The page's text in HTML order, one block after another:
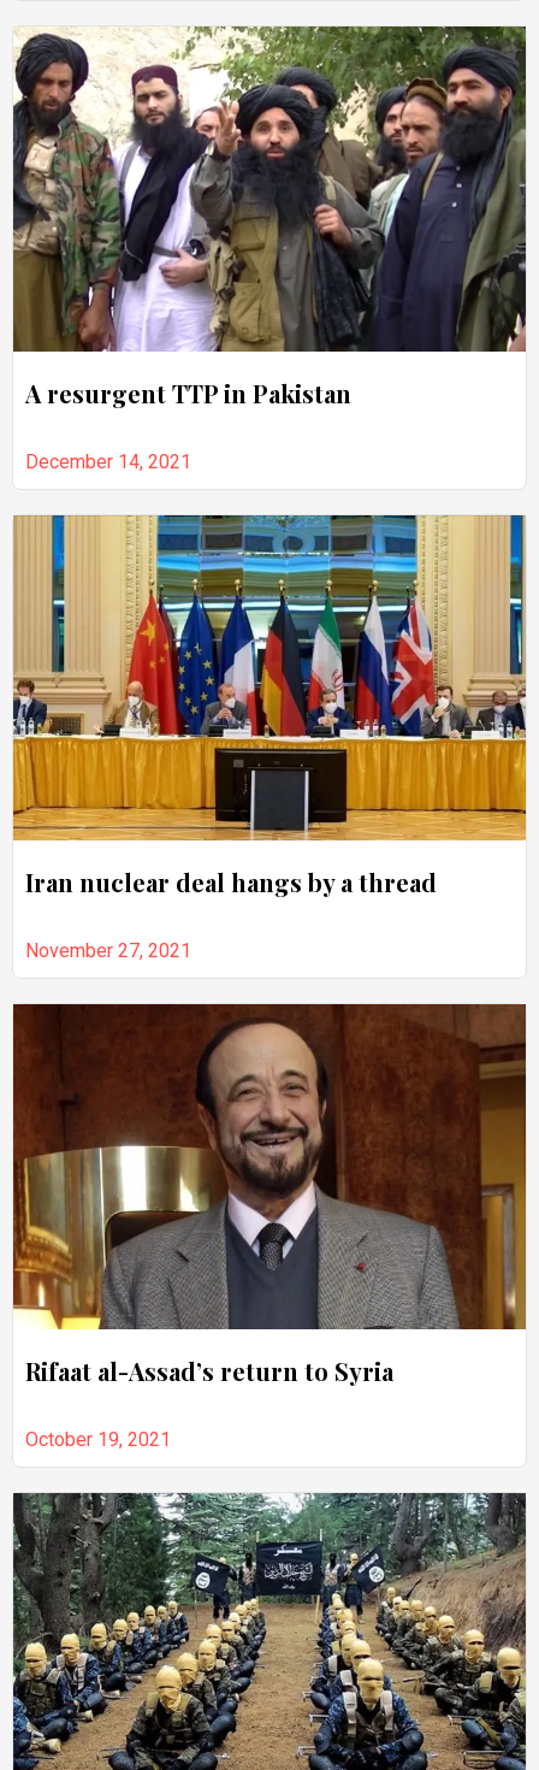
A resurgent TTP in Pakistan
December 14, 2021
Iran nuclear deal hangs by a thread
November 27, 2021
Rifaat al-Assad’s return to Syria
October 19, 2021